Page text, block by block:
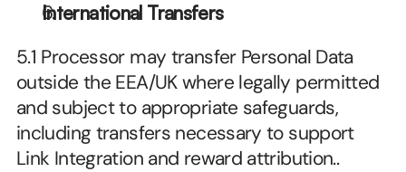
International Transfers
5.1 Processor may transfer Personal Data
outside the EEA/UK where legally permitted
and subject to appropriate safeguards,
including transfers necessary to support
Link Integration and reward attribution..